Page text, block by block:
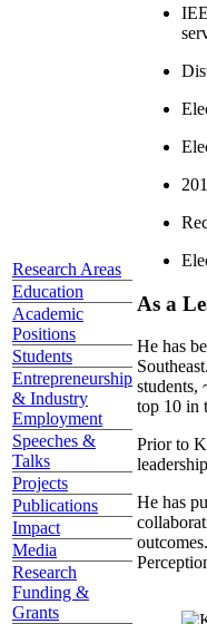
Research Areas
Education
Academic
Positions
Students
Entrepreneurship
& Industry
Employment
Speeches &
Talks
Projects
Publications
Impact
Media
Research
Funding &
Grants
As a
He has
students,
top 10 in
Prior to
He has